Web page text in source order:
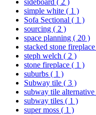
simple white ( 1 )
Sofa Sectional ( 1 )
sourcing ( 2 )
space planning ( 20 )
stacked stone fireplace
steph welch ( 2 )
stone fireplace ( 1 )
suburbs ( 1 )
Subway tile ( 3 )
subway tile alternative
subway tiles ( 1 )
super moss ( 1 )